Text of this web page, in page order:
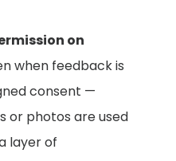
on
when feedback is
consent —
or photos are used
layer of